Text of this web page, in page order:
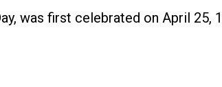
was first celebrated on April 25,